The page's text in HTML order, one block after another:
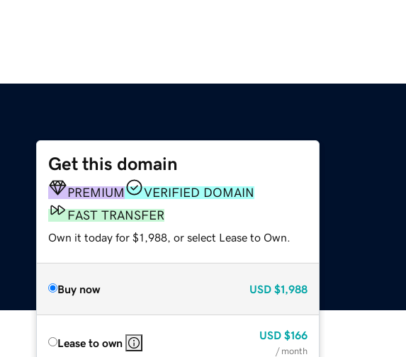
Get this domain
PREMIUM
VERIFIED DOMAIN
FAST TRANSFER
Own it today for $1,988, or select Lease to Own.
Buy now USD $1,988
Lease to own
USD $166
/ month